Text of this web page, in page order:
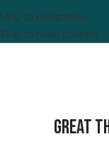
Skip to navigation
Skip to main content
Great